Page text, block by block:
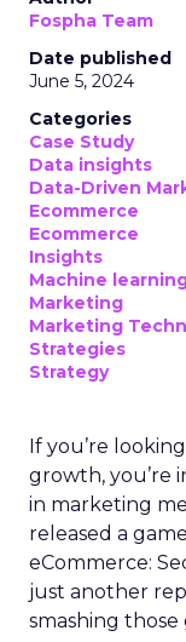
Fospha Team
Date published
June 5, 2024
Categories
Case Study
Data insights
Data-Driven
Ecommerce
Ecommerce
Insights
Machine
Marketing
Marketing
Strategies
Strategy
If you’re
growth, you’re
in marketing
released a
eCommerce:
just another
smashing those